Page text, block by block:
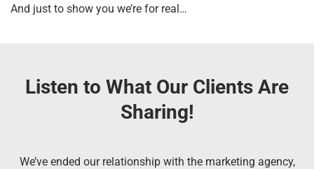
And just to show you we’re for real…
Listen to What Our Clients Are
Sharing!
We’ve ended our relationship with the marketing agency,